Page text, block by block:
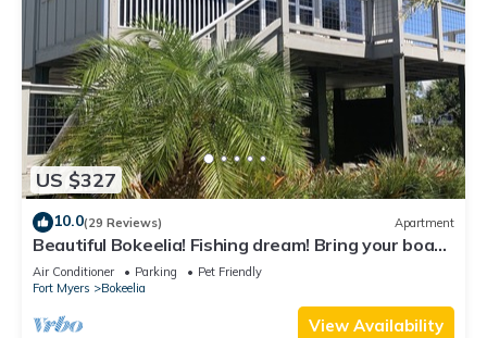
US $327
10.0(29 Reviews) Apartment
Beautiful Bokeelia! Fishing dream! Bring your boat
and your dog
Air Conditioner Parking
Pet Friendly
Fort Myers
Bokeelia
View Availability